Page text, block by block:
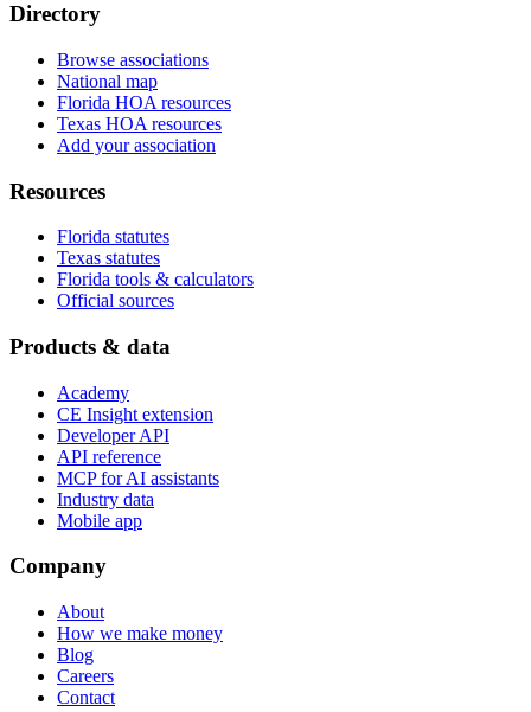
Directory
Browse associations
National map
Florida HOA resources
Texas HOA resources
Add your association
Resources
Florida statutes
Texas statutes
Florida tools & calculators
Official sources
Products & data
Academy
CE Insight extension
Developer API
API reference
MCP for AI assistants
Industry data
Mobile app
Company
About
How we make money
Blog
Careers
Contact